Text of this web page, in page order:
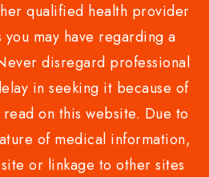
qualified health provider
you may have regarding a
disregard professional
in seeking it because of
on this website. Due to
of medical information,
or linkage to other sites